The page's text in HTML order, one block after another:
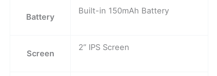
Battery
Built-in 150mAh Battery
Screen
2” IPS Screen